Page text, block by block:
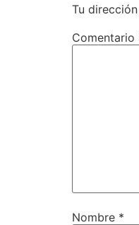
Tu
Comentario
Nombre *